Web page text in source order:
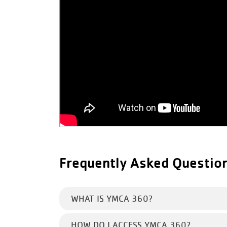
Frequently Asked
WHAT IS YMCA 360?
HOW DO I ACCESS YMCA 360?